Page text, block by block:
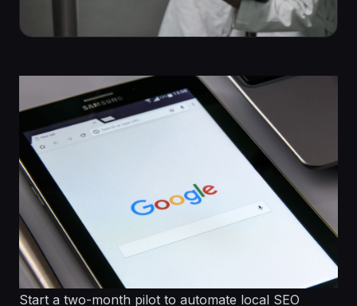
Start a two-month pilot to automate local SEO